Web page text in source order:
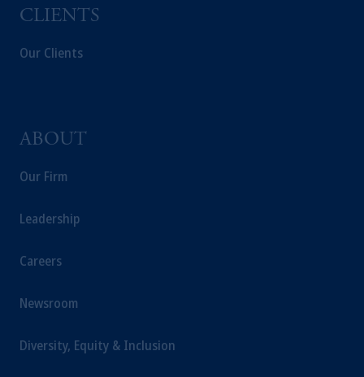
CLIENTS
Our Clients
ABOUT
Our Firm
Leadership
Careers
Newsroom
Diversity, Equity & Inclusion
incorporated in the United Kingdom.
intended as investment advice and is not a
PGIM, Inc. and its affiliates are not acting as